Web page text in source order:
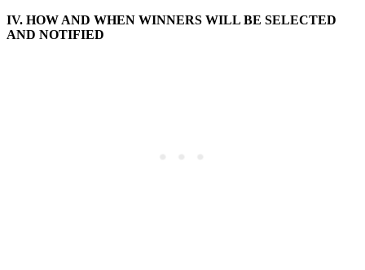
IV. HOW AND WHEN WINNERS WILL BE SELECTED
AND NOTIFIED